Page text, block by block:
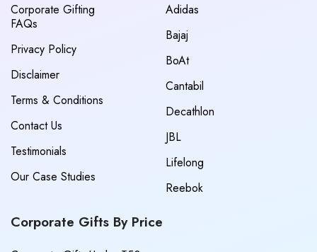
Corporate Gifting
FAQs
Privacy Policy
Disclaimer
Terms & Conditions
Contact Us
Testimonials
Our Case Studies
Adidas
Bajaj
BoAt
Cantabil
Decathlon
JBL
Lifelong
Reebok
Corporate Gifts By Price